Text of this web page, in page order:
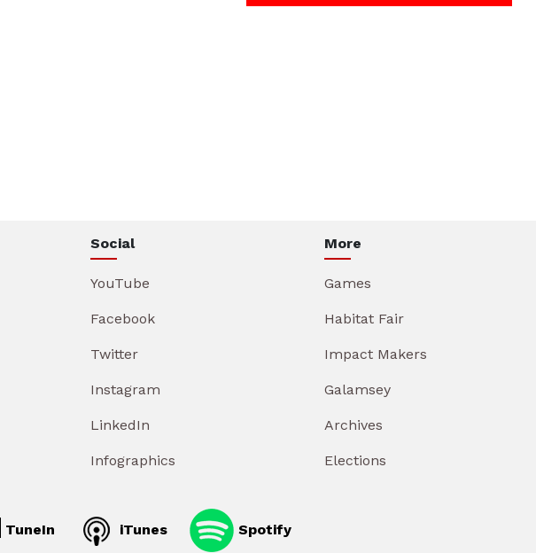
Social
YouTube
Facebook
Twitter
Instagram
LinkedIn
Infographics
More
Games
Habitat Fair
Impact Makers
Galamsey
Archives
Elections
TuneIn iTunes Spotify